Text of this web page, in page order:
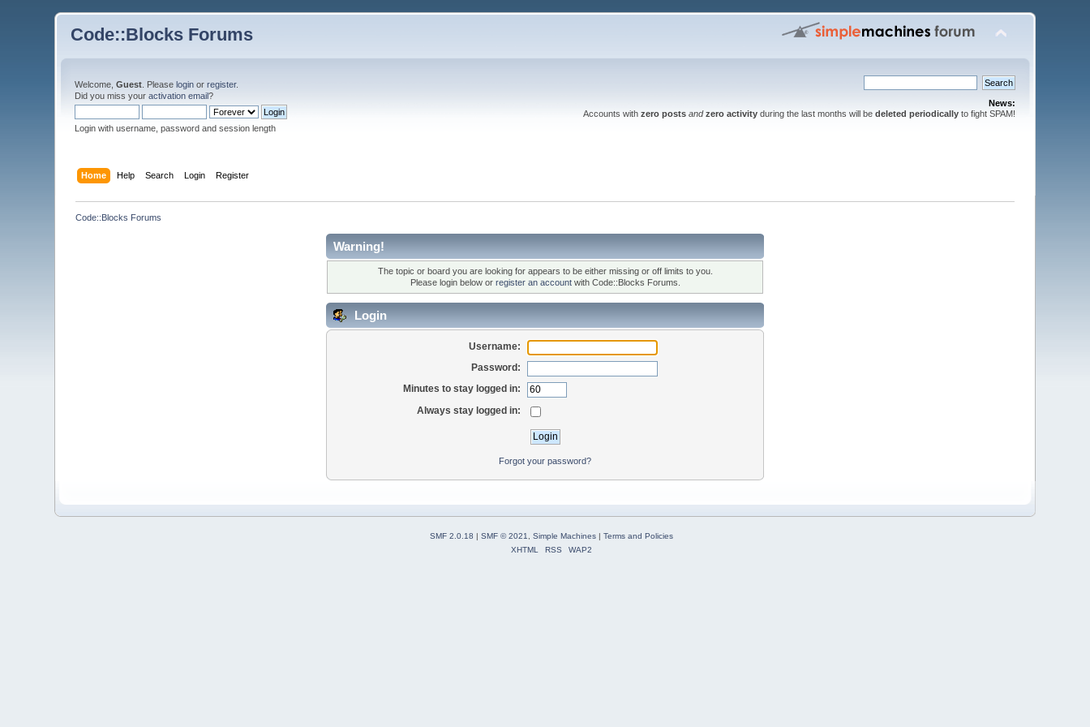
Code::Blocks Forums
Welcome,Guest . Pleaselogin orregister.
Did you miss youractivation email?
Login with username, password and session length
News:
Accounts with zero posts and zero activityduring the last months will be deleted periodicallyto fight SPAM!
Home Help Search Login Register
Code::Blocks Forums
Warning!
The topic or board you are looking for appears to be either missing or off limits to you.
Please login below or register an accountwith Code::Blocks Forums.
Login
Username:
Password:
Minutes to stay logged in:
Always stay logged in:
Forgot your password?
SMF 2.0.18 | SMF © 2021 Simple Machines| Terms and Policies
XHTML
RSS WAP2